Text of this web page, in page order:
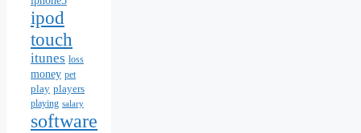
ipod
touch
itunes loss
money pet
play players
playing salary
software